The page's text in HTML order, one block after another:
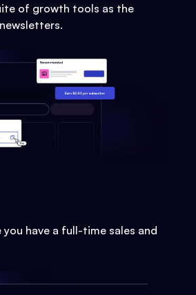
of growth tools as the
you have a full-time sales and